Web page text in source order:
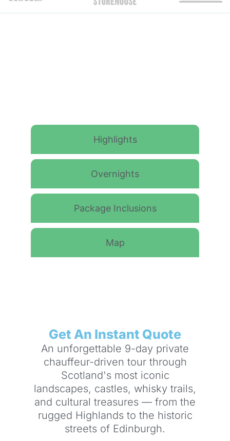
Highlights
Overnights
Package Inclusions
Map
Get An Instant Quote
An unforgettable 9-day private
chauffeur-driven tour through
Scotland's most iconic
landscapes, castles, whisky trails,
and cultural treasures — from the
rugged Highlands to the historic
streets of Edinburgh.